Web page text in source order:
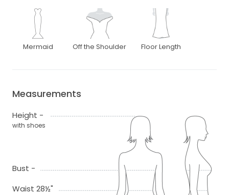
Mermaid Off the Shoulder Floor Length
Measurements
Height -
with shoes
Bust -
Waist 28½"